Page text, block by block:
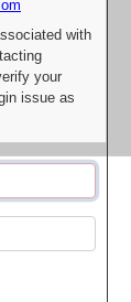
with
your
issue as